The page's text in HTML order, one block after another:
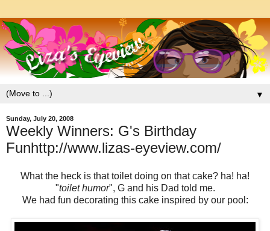
▼
Sunday, July 20, 2008
Weekly Winners: G's Birthday
Funhttp://www.lizas-eyeview.com/
What the heck is that toilet doing on that cake? ha! ha!
"toilet humor", G and his Dad told me.
We had fun decorating this cake inspired by our pool: